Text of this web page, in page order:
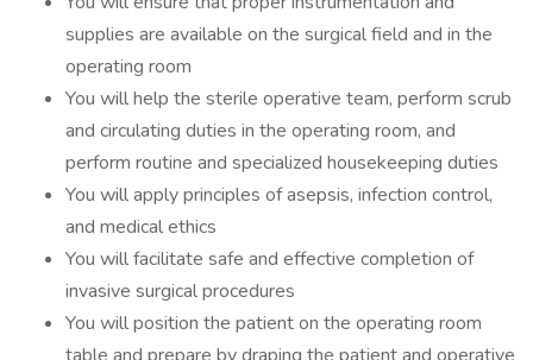
supplies are available on the surgical field and in the
operating room
You will help the sterile operative team, perform scrub
and circulating duties in the operating room, and
perform routine and specialized housekeeping duties
You will apply principles of asepsis, infection control,
and medical ethics
You will facilitate safe and effective completion of
invasive surgical procedures
You will position the patient on the operating room